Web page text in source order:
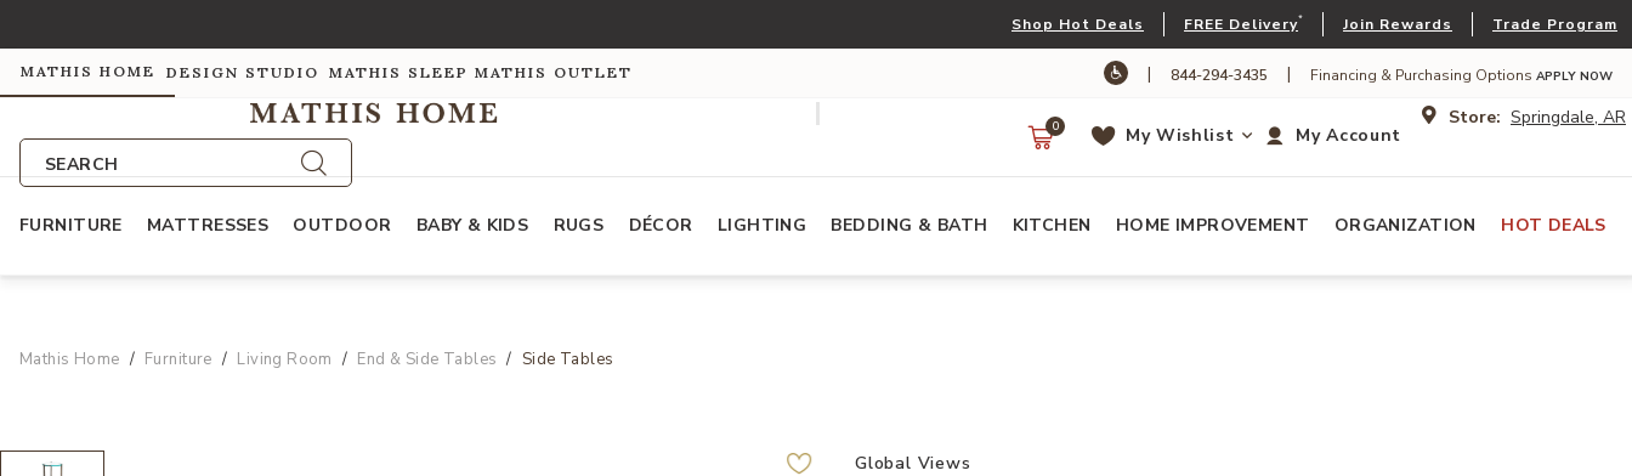
Shop Hot Deals FREE Delivery* Join Rewards Trade Program
MATHIS HOME DESIGN STUDIO MATHIS SLEEP MATHIS OUTLET | 844-294-3435 | Financing & Purchasing Options APPLY NOW
SEARCH
Store: Springdale, AR
My Account
My Wishlist
0
FURNITURE MATTRESSES OUTDOOR BABY & KIDS RUGS DÉCOR LIGHTING BEDDING & BATH KITCHEN HOME IMPROVEMENT ORGANIZATION HOT DEALS
Mathis Home Furniture Living Room End & Side Tables Side Tables
Global Views